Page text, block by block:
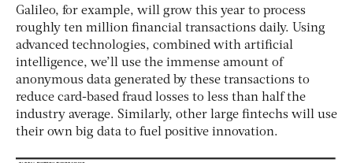
Galileo, for example, will grow this year to process
roughly ten million financial transactions daily. Using
advanced technologies, combined with artificial
intelligence, we’ll use the immense amount of
anonymous data generated by these transactions to
reduce card-based fraud losses to less than half the
industry average. Similarly, other large fintechs will use
their own big data to fuel positive innovation.